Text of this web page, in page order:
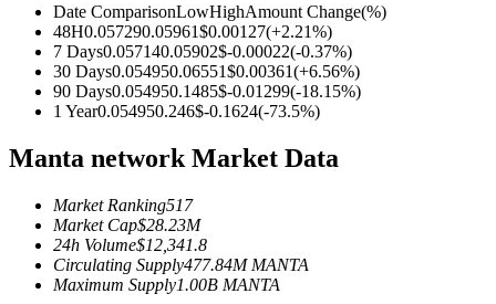
USDC Futures
Futures using USDC as the collateral
Date ComparisonLowHighAmount Change(%)
48H0.057290.05961$0.00127(+2.21%)
7 Days0.057140.05902$-0.00022(-0.37%)
30 Days0.054950.06551$0.00361(+6.56%)
90 Days0.054950.1485$-0.01299(-18.15%)
1 Year0.054950.246$-0.1624(-73.5%)
Manta network Market Data
Market Ranking517
Market Cap$28.23M
24h Volume$12,341.8
Circulating Supply477.84M MANTA
Maximum Supply1.00B MANTA